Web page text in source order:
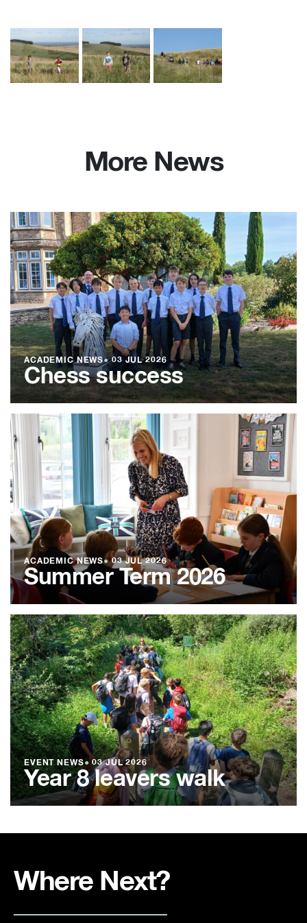
More News
ACADEMIC NEWS●03 JUL 2026
Chess success
ACADEMIC NEWS●03 JUL 2026
Summer Term 2026
EVENT NEWS● 03 JUL 2026
Year 8 leavers walk
Where Next?